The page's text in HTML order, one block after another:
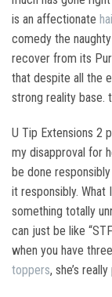
is an affectionate
comedy the
recover from its
that despite all the
strong reality base.
U Tip Extensions 2
my disapproval for
be done
it responsibly. What
something totally
can just be like
when you have
toppers, she’s